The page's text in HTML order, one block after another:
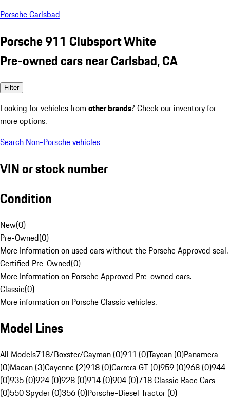
Porsche Carlsbad
Porsche 911 Clubsport White
Pre-owned cars near Carlsbad, CA
Filter
Looking for vehicles from other brands? Check our inventory for
more options.
Search Non-Porsche vehicles
VIN or stock number
Condition
New(0)
Pre-Owned(0)
More Information on used cars without the Porsche Approved seal.
Certified Pre-Owned(0)
More Information on Porsche Approved Pre-owned cars.
Classic(0)
More information on Porsche Classic vehicles.
Model Lines
All Models718/Boxster/Cayman (0)911 (0)Taycan (0)Panamera
(0)Macan (3)Cayenne (2)918 (0)Carrera GT (0)959 (0)968 (0)944
(0)935 (0)924 (0)928 (0)914 (0)904 (0)718 Classic Race Cars
(0)550 Spyder (0)356 (0)Porsche-Diesel Tractor (0)